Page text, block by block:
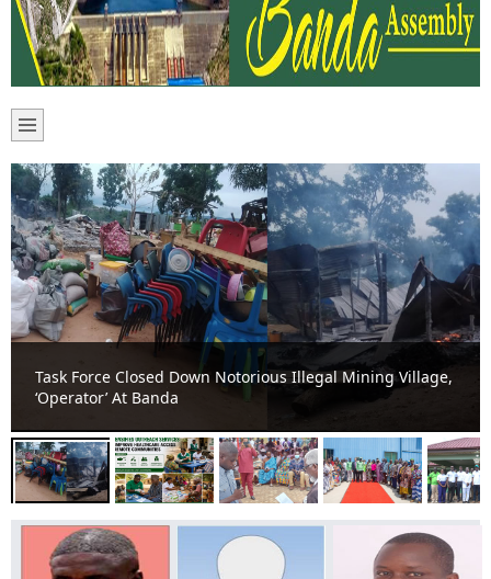
Banda Health Directorate Intensifies Outreach Services
to Improve Healthcare Access in Remote Communities